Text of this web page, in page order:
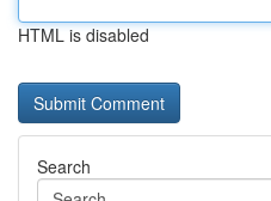
HTML is disabled
Search